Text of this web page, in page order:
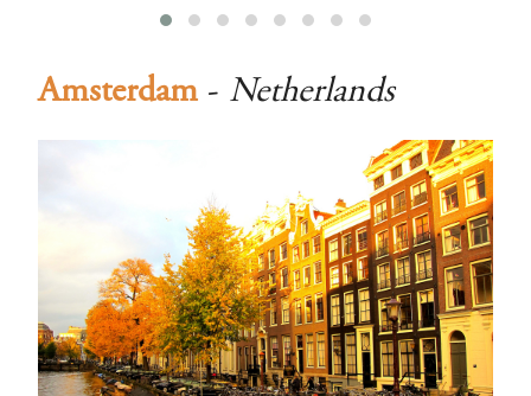
Amsterdam - Netherlands